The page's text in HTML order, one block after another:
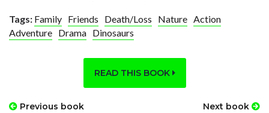
Tags: Family Friends Death/Loss Nature Action
Adventure Drama Dinosaurs
READ THIS BOOK
Previous book Next book